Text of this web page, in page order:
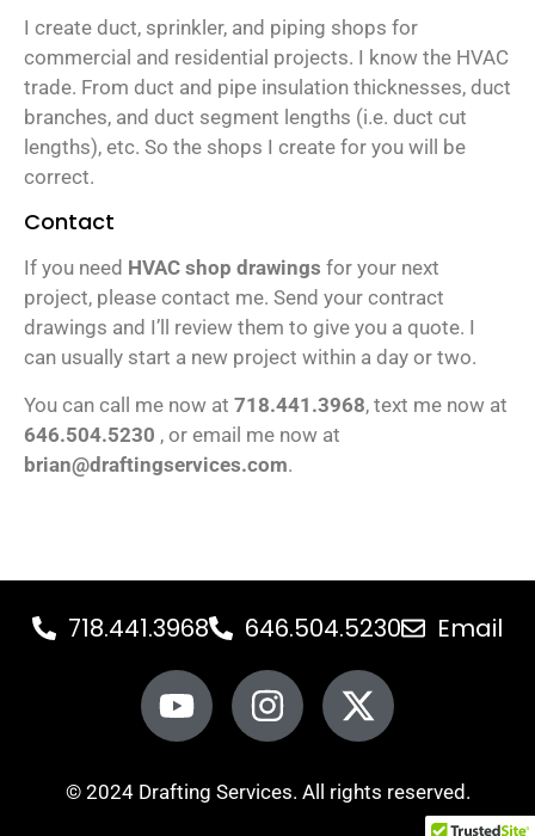
I create duct, sprinkler, and piping shops for
commercial and residential projects. I know the HVAC
trade. From duct and pipe insulation thicknesses, duct
branches, and duct segment lengths (i.e. duct cut
lengths), etc. So the shops I create for you will be
correct.
Contact
If you need HVAC shop drawings for your next
project, please contact me. Send your contract
drawings and I’ll review them to give you a quote. I
can usually start a new project within a day or two.
You can call me now at 718.441.3968, text me now at
646.504.5230 , or email me now at
brian@draftingservices.com.
718.441.3968 646.504.5230 Email
© 2024 Drafting Services. All rights reserved.